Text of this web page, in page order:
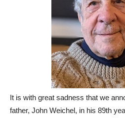
It is with great sadness that we
father, John Weichel, in his 89th